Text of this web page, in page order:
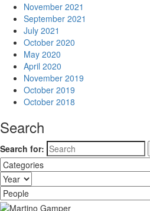
November 2021
September 2021
July 2021
October 2020
May 2020
April 2020
November 2019
October 2019
October 2018
Search
Search for: